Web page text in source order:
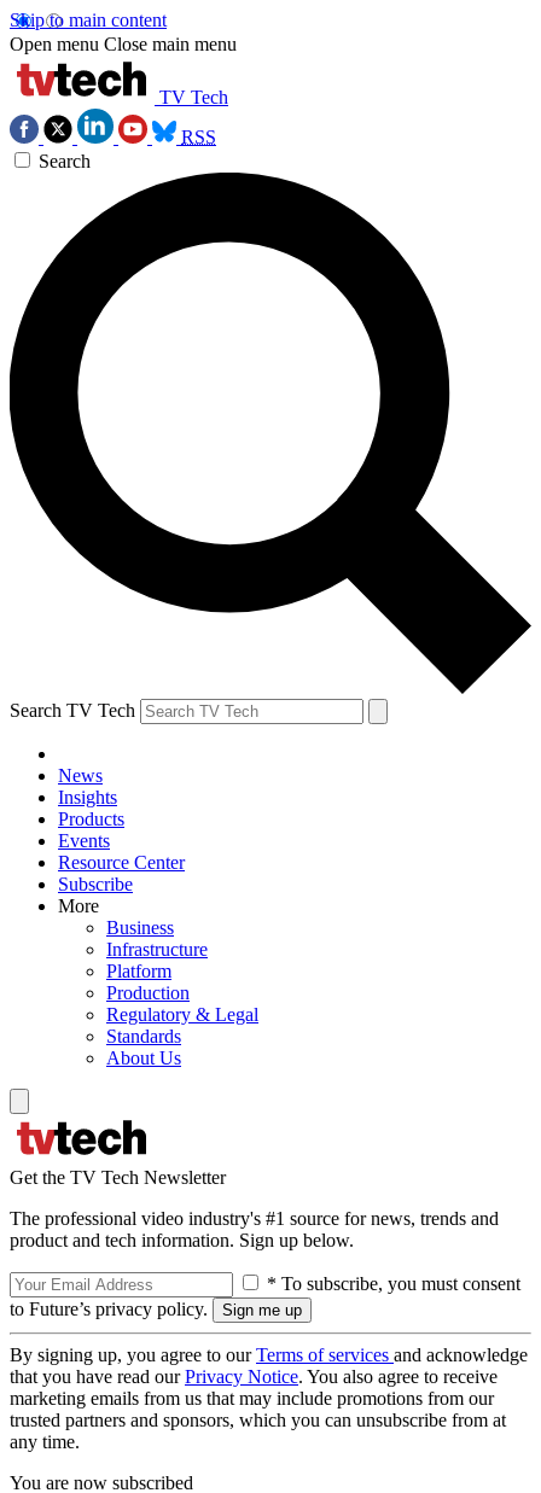
Skip to main content
Open menu Close main menu
TV Tech
RSS
Search
Search TV Tech
News
Insights
Products
Events
Resource Center
Subscribe
More
Business
Infrastructure
Platform
Production
Regulatory & Legal
Standards
About Us
Get the TV Tech Newsletter
The professional video industry's #1 source for news, trends and
product and tech information. Sign up below.
* To subscribe, you must consent
to Future’s privacy policy.
By signing up, you agree to ourTerms of services and acknowledge
that you have read ourPrivacy Notice. You also agree to receive
marketing emails from us that may include promotions from our
trusted partners and sponsors, which you can unsubscribe from at
any time.
You are now subscribed